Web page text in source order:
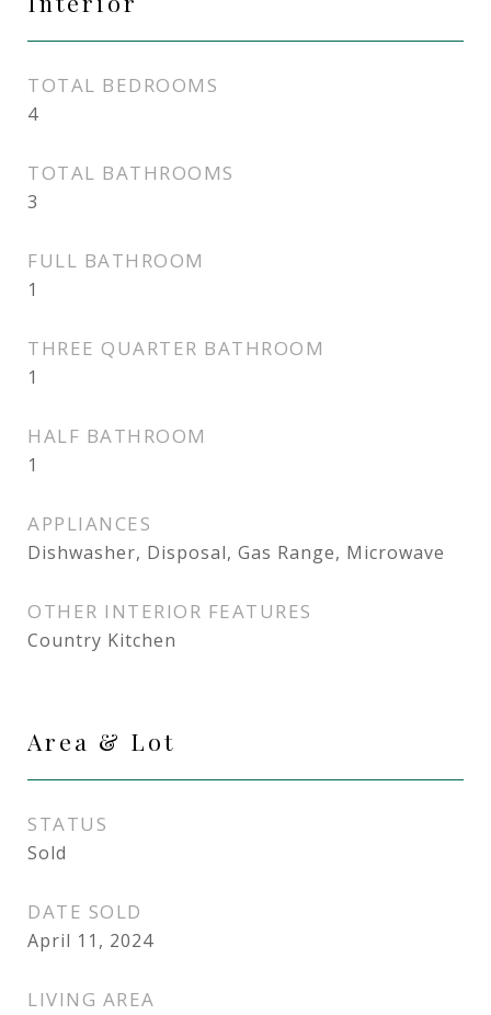
TOTAL BEDROOMS
4
TOTAL BATHROOMS
3
FULL BATHROOM
1
THREE QUARTER BATHROOM
1
HALF BATHROOM
1
APPLIANCES
Dishwasher, Disposal, Gas Range, Microwave
OTHER INTERIOR FEATURES
Country Kitchen
Area & Lot
STATUS
Sold
DATE SOLD
April 11, 2024
LIVING AREA